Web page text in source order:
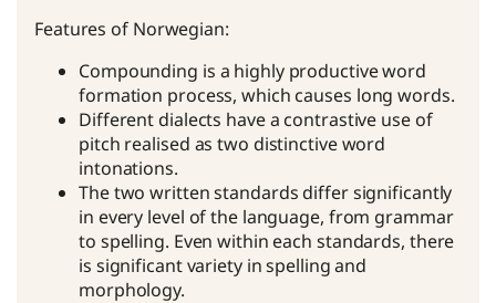
Features of Norwegian:
Compounding is a highly productive word
formation process, which causes long words.
Different dialects have a contrastive use of
pitch realised as two distinctive word
intonations.
The two written standards differ significantly
in every level of the language, from grammar
to spelling. Even within each standards, there
is significant variety in spelling and
morphology.